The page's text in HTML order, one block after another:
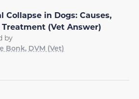
Collapse in Dogs: Causes,
Treatment (Vet Answer)
by
Bonk, DVM (Vet)